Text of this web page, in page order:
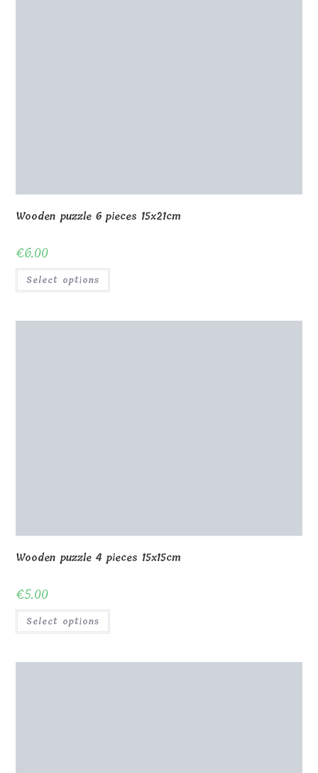
Wooden puzzle 6 pieces 15x21cm
€6.00
Select options
Wooden puzzle 4 pieces 15x15cm
€5.00
Select options